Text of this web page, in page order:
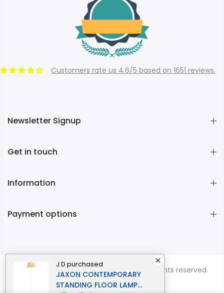
J D purchased
JAXON CONTEMPORARY
STANDING FLOOR LAMP
Customers rate us 4.6/5 based on 1651 reviews.
Newsletter Signup
Get in touch
Information
Payment options
Copyright © 2026Momentous Living all rights reserved.